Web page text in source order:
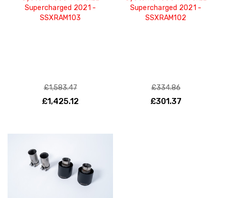
Supercharged 2021 -
SSXRAM103
£1,583.47
£1,425.12
Supercharged 2021 -
SSXRAM102
£334.86
£301.37